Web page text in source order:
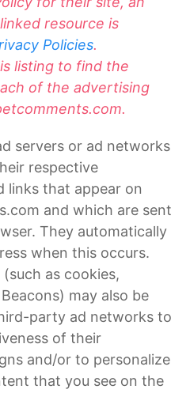
resource is
Policies.
listing to find the
of the advertising
servers or ad networks
respective
links that appear on
and which are sent
They automatically
when this occurs.
as cookies,
may also be
party ad networks to
of their
and/or to personalize
that you see on the